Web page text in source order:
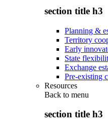
section title h3
Planning &
Territory
Early
State
Exchange
Pre-existing
Resources
Back to menu
section title h3